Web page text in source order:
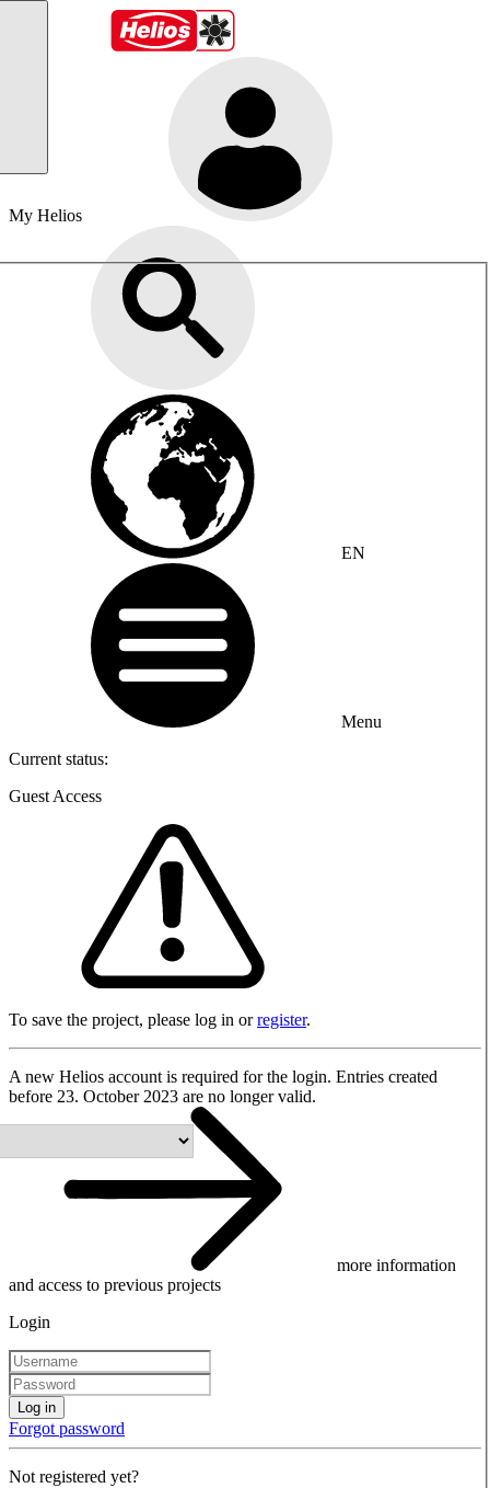
My Helios
EN
Menu
Current status:
Guest Access
To save the project, please log in orregister.
A new Helios account is required for the login. Entries created
before 23. October 2023 are no longer valid.
more information
and access to previous projects
Login
Log in
Forgot password
Not registered yet?